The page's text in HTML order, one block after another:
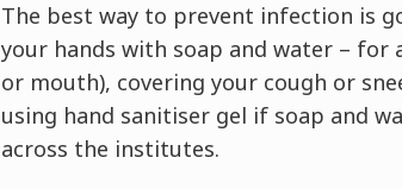
The best way to prevent infection is
your hands with soap and water – for
or mouth), covering your cough or
using hand sanitiser gel if soap and
across the institutes.